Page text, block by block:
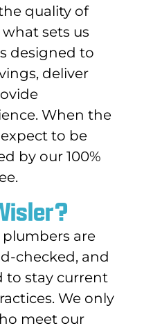
quality of
sets us
designed to
deliver
When the
to be
by our 100%
plumbers are
checked, and
to stay current
We only
meet our